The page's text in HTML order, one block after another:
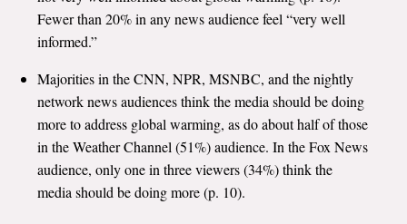
All Publications
US Climate Opinion Maps
US Climate Opinion Factsheets
Six Americas Super Short Survey (SASSY)
Fewer than 20% in any news audience feel “very well
informed.”
Majorities in the CNN, NPR, MSNBC, and the nightly
network news audiences think the media should be doing
more to address global warming, as do about half of those
in the Weather Channel (51%) audience. In the Fox News
audience, only one in three viewers (34%) think the
media should be doing more (p. 10).